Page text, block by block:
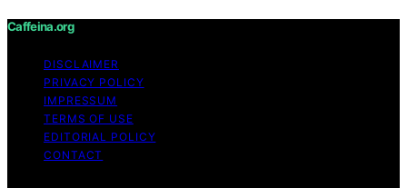
Caffeina.org
DISCLAIMER
PRIVACY POLICY
IMPRESSUM
TERMS OF USE
EDITORIAL POLICY
CONTACT